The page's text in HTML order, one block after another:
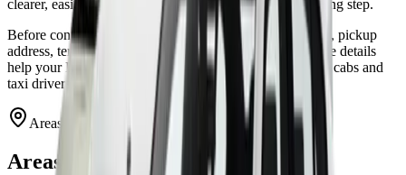
clearer, easier, and more comfortable from the first booking step.
Before confirming the cab booking, check the flight time, pickup
address, terminal plan, and luggage space. A few accurate details
help your Luton mini cab arrive ready, and they help our cabs and
taxi drivers keep the airport transfer simple.
Areas We Cover
Areas covered from Luton Airport